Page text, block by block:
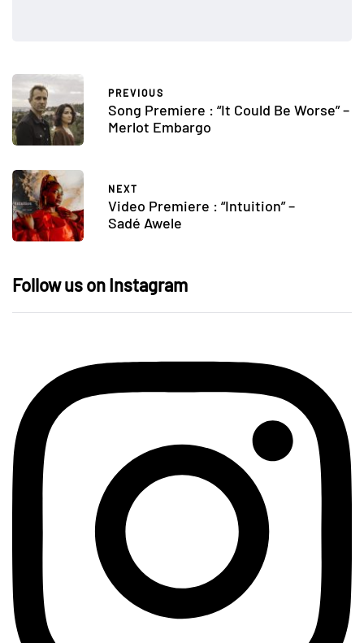
PREVIOUS
Song Premiere : “It Could Be Worse” –
Merlot Embargo
NEXT
Video Premiere : “Intuition” –
Sadé Awele
Follow us on Instagram